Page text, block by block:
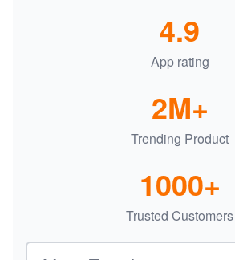
App rating
4.9
Trending Product
2M+
Trusted Customers
1000+
Email address